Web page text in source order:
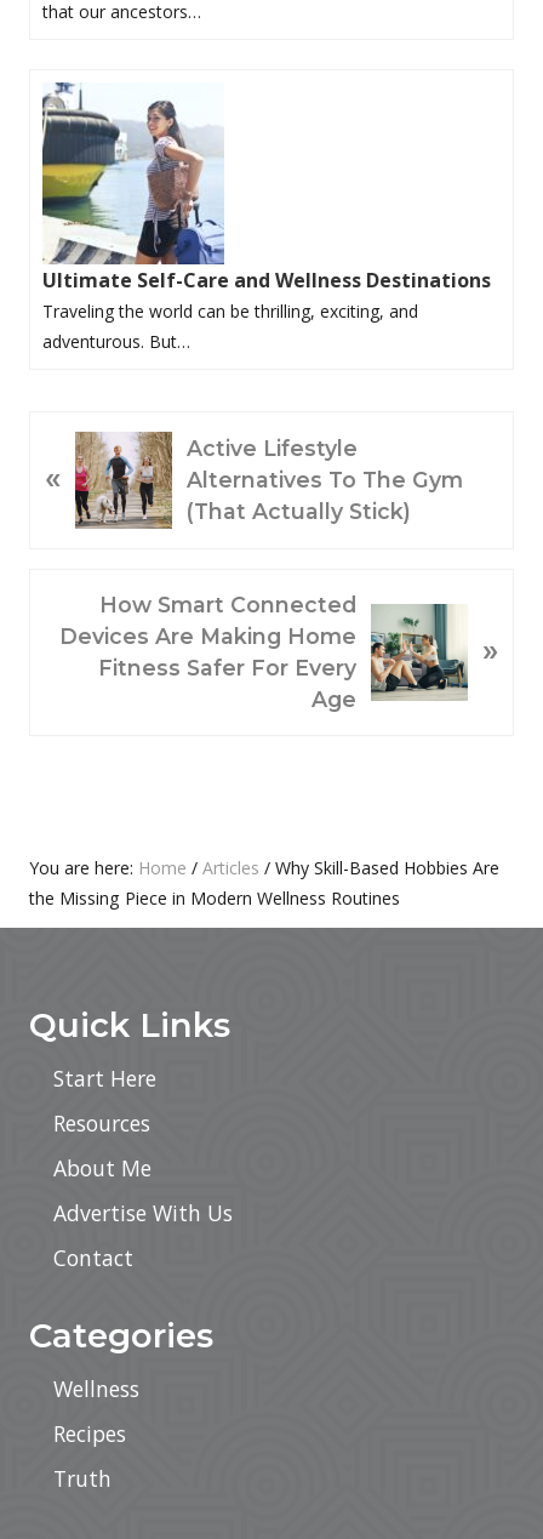
that our ancestors…
Ultimate Self-Care and Wellness Destinations
Traveling the world can be thrilling, exciting, and
adventurous. But…
R
U
«
Active Lifestyle
Alternatives To The Gym
(That Actually Stick)
E
How Smart Connected
Devices Are Making Home
Fitness Safer For Every
Age
»
Primary
Sidebar
You are here: Home / Articles / Why Skill-Based Hobbies Are
the Missing Piece in Modern Wellness Routines
Quick Links
Start Here
Resources
About Me
Advertise With Us
Contact
Categories
Wellness
Recipes
Truth